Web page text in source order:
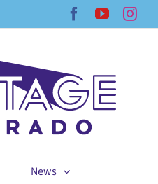
Facebook
YouTube
News